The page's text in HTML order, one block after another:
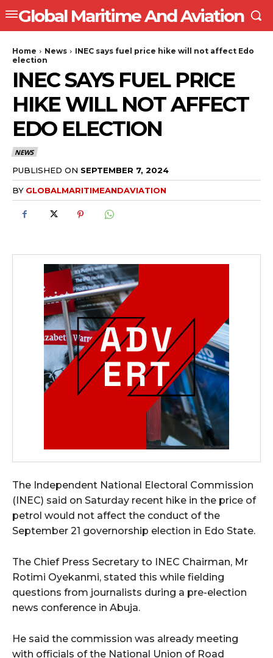
Global Maritime And Aviation
Home News
INEC says fuel price hike will not affect Edo
election
INEC SAYS FUEL PRICE
HIKE WILL NOT AFFECT
EDO ELECTION
NEWS
PUBLISHED ON SEPTEMBER 7, 2024
BY GLOBALMARITIMEANDAVIATION
The Independent National Electoral Commission
(INEC) said on Saturday recent hike in the price of
petrol would not affect the conduct of the
September 21 governorship election in Edo State.
The Chief Press Secretary to INEC Chairman, Mr
Rotimi Oyekanmi, stated this while fielding
questions from journalists during a pre-election
news conference in Abuja.
He said the commission was already meeting
with officials of the National Union of Road